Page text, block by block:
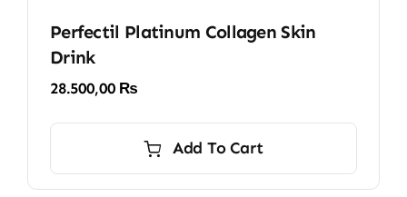
Perfectil Platinum Collagen Skin
Drink
28.500,00 ₨
Add To Cart